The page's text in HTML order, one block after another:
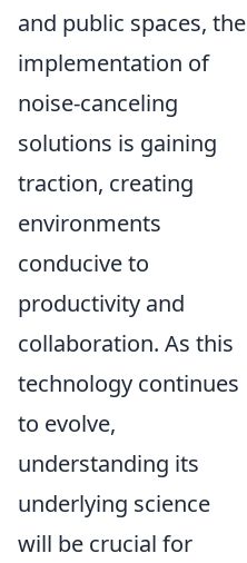
and public spaces, the
implementation of
noise-canceling
solutions is gaining
traction, creating
environments
conducive to
productivity and
collaboration. As this
technology continues
to evolve,
understanding its
underlying science
will be crucial for